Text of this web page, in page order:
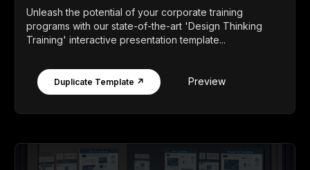
Unleash the potential of your corporate training
programs with our state-of-the-art 'Design Thinking
Training' interactive presentation template...
Duplicate Template ↗ Preview